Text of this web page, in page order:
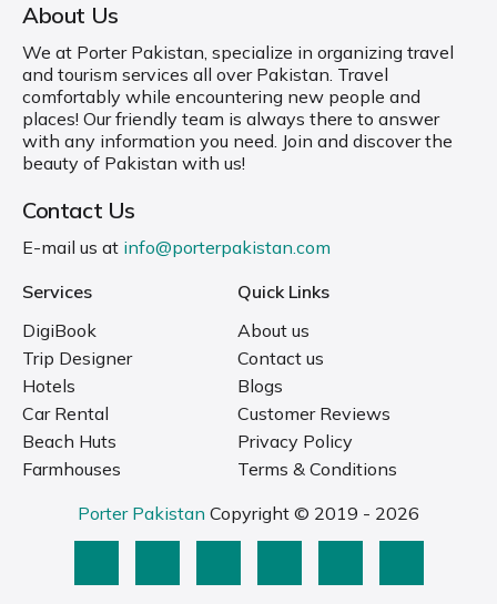
About Us
We at Porter Pakistan, specialize in organizing travel
and tourism services all over Pakistan. Travel
comfortably while encountering new people and
places! Our friendly team is always there to answer
with any information you need. Join and discover the
beauty of Pakistan with us!
Contact Us
E-mail us at info@porterpakistan.com
Services
DigiBook
Trip Designer
Hotels
Car Rental
Beach Huts
Farmhouses
Quick Links
About us
Contact us
Blogs
Customer Reviews
Privacy Policy
Terms & Conditions
Porter Pakistan Copyright © 2019 - 2026